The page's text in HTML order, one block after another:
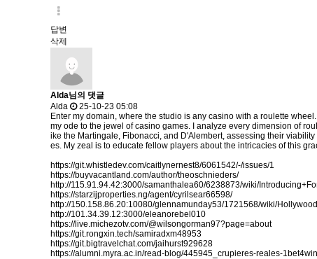
답변
삭제
Alda님의 댓글
Alda
25-10-23 05:08
Enter my domain, where the studio is any casino with a roulette
my ode to the jewel of casino games. I analyze every dimension of
ike the Martingale, Fibonacci, and D'Alembert, assessing their
es. My zeal is to educate fellow players about the intricacies of this
https://git.whistledev.com/caitlynernest8/6061542/-/issues/1
https://buyvacantland.com/author/theoschnieders/
http://115.91.94.42:3000/samanthalea60/6238873/wiki/
https://starzijproperties.ng/agent/cyrilsear66598/
http://150.158.86.20:10080/glennamunday53/1721568/wiki/
http://101.34.39.12:3000/eleanorebel010
https://live.michezotv.com/@wilsongorman97?page=about
https://git.rongxin.tech/samiradxm48953
https://git.bigtravelchat.com/jaihurst929628
https://alumni.myra.ac.in/read-blog/445945_crupieres-reales-